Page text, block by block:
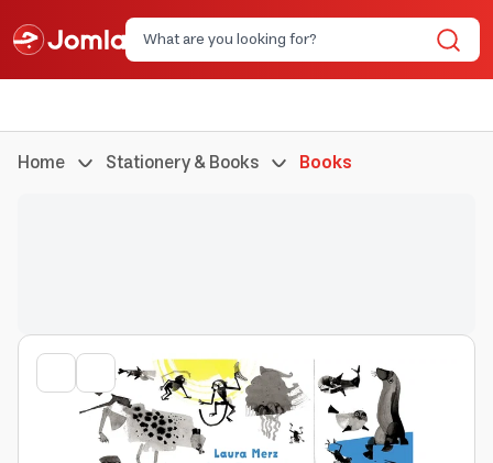
Home Stationery & Books Books